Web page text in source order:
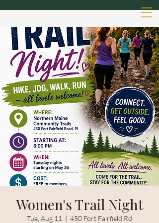
Women's Trail Night
Tue, Aug 11
  |
450 Fort Fairfield Rd